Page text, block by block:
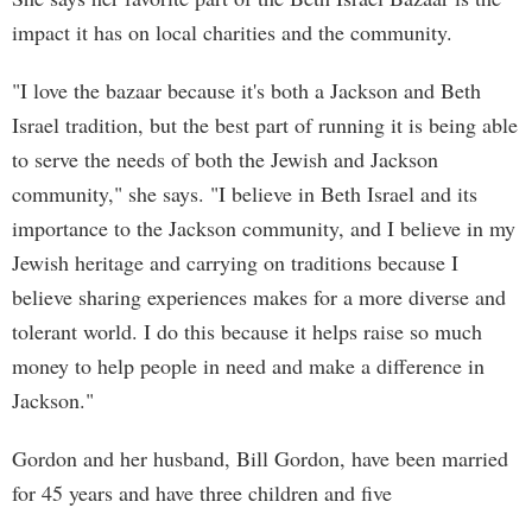
impact it has on local charities and the community.
"I love the bazaar because it's both a Jackson and Beth
Israel tradition, but the best part of running it is being able
to serve the needs of both the Jewish and Jackson
community," she says. "I believe in Beth Israel and its
importance to the Jackson community, and I believe in my
Jewish heritage and carrying on traditions because I
believe sharing experiences makes for a more diverse and
tolerant world. I do this because it helps raise so much
money to help people in need and make a difference in
Jackson."
Gordon and her husband, Bill Gordon, have been married
for 45 years and have three children and five